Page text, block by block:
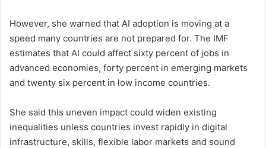
However, she warned that AI adoption is moving at a
speed many countries are not prepared for. The IMF
estimates that AI could affect sixty percent of jobs in
advanced economies, forty percent in emerging markets
and twenty six percent in low income countries.
She said this uneven impact could widen existing
inequalities unless countries invest rapidly in digital
infrastructure, skills, flexible labor markets and sound